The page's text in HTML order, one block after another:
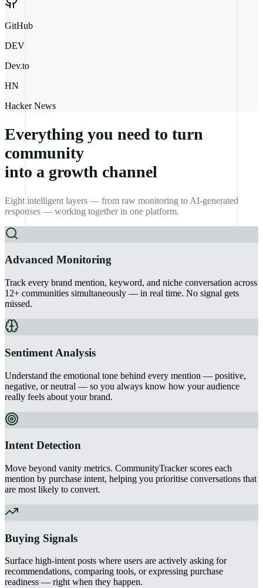
GitHub
DEV
Dev.to
HN
Hacker News
Everything you need to turn
community
into a growth channel
Eight intelligent layers — from raw monitoring to AI-generated
responses — working together in one platform.
Advanced Monitoring
Track every brand mention, keyword, and niche conversation across
12+ communities simultaneously — in real time. No signal gets
missed.
Sentiment Analysis
Understand the emotional tone behind every mention — positive,
negative, or neutral — so you always know how your audience
really feels about your brand.
Intent Detection
Move beyond vanity metrics. CommunityTracker scores each
mention by purchase intent, helping you prioritise conversations that
are most likely to convert.
Buying Signals
Surface high-intent posts where users are actively asking for
recommendations, comparing tools, or expressing purchase
readiness — right when they happen.